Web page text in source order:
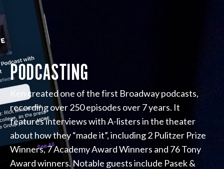
PODCASTING
Ken created one of the first Broadway podcasts,
recording over 250 episodes over 7 years. It
features interviews with A-listers in the theater
about how they “made it”, including 2 Pulitzer Prize
Winners, 7 Academy Award Winners and 76 Tony
Award winners. Notable guests include Pasek &